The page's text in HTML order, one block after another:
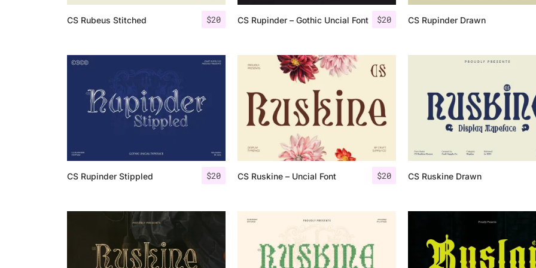
$20
CS Rubeus Stitched $20
CS Rupinder – Gothic Uncial Font CS Rupinder Drawn
$20
CS Rupinder Stippled $20
CS Ruskine – Uncial Font CS Ruskine Drawn
25 Islamic Quotes About
25 Quotes About Reading
25 Princess Bride Quotes
25 Loyalty Quotes About
25 Forrest Gump Quotes
25 David Goggins Quotes